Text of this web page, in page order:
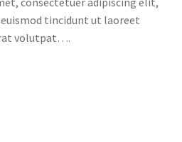
tincidunt ut laoreet
volutpat….